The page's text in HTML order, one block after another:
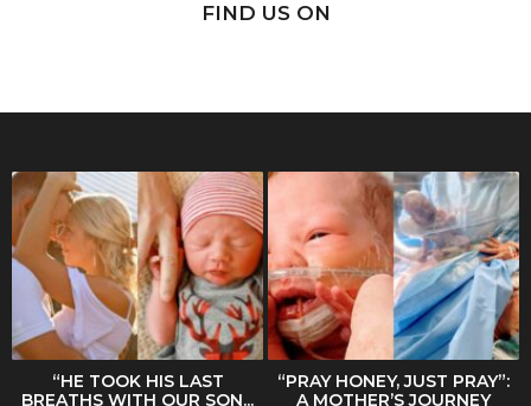
FIND US ON
“HE TOOK HIS LAST
BREATHS WITH OUR SON...
“PRAY HONEY, JUST PRAY”:
A MOTHER’S JOURNEY